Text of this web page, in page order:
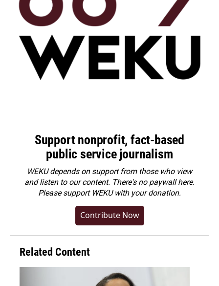
Support nonprofit, fact-based
public service journalism
WEKU depends on support from those who view
and listen to our content. There's no paywall here.
Pleasesupport WEKU with your donation.
Contribute Now
Related Content